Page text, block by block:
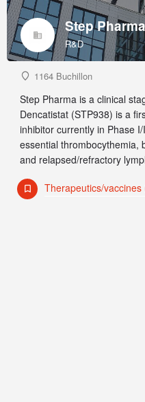
Step
R&D
1164 Buchillon
Step Pharma is a clinical
Dencatistat (STP938) is a
inhibitor currently in Phase
essential thrombocythemia,
and relapsed/refractory
Therapeutics/vaccines